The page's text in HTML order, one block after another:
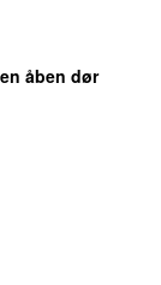
åben dør